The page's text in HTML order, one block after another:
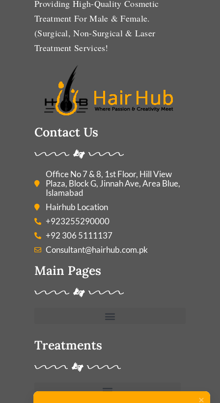
Providing High-Quality Cosmetic
Treatment For Male & Female.
(Surgical, Non-Surgical & Laser
Treatment Services!
Contact Us
Office No 7 & 8, 1st Floor, Hill View
Plaza, Block G, Jinnah Ave, Area Blue,
Islamabad
Hairhub Location
+923255290000
+92 306 5111137
Consultant@hairhub.com.pk
Main Pages
Treatments